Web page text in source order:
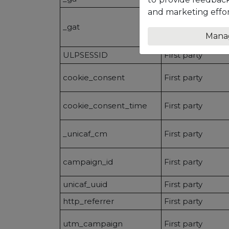
_gat First party
ULPSESSID
First party
cookie_consent First party
cookie_consent_time First party
_unicaf_cm First party
campaign_id First party
unicaf_uuid
First party
http_referrer
First party
utm_campaign First party
and marketing